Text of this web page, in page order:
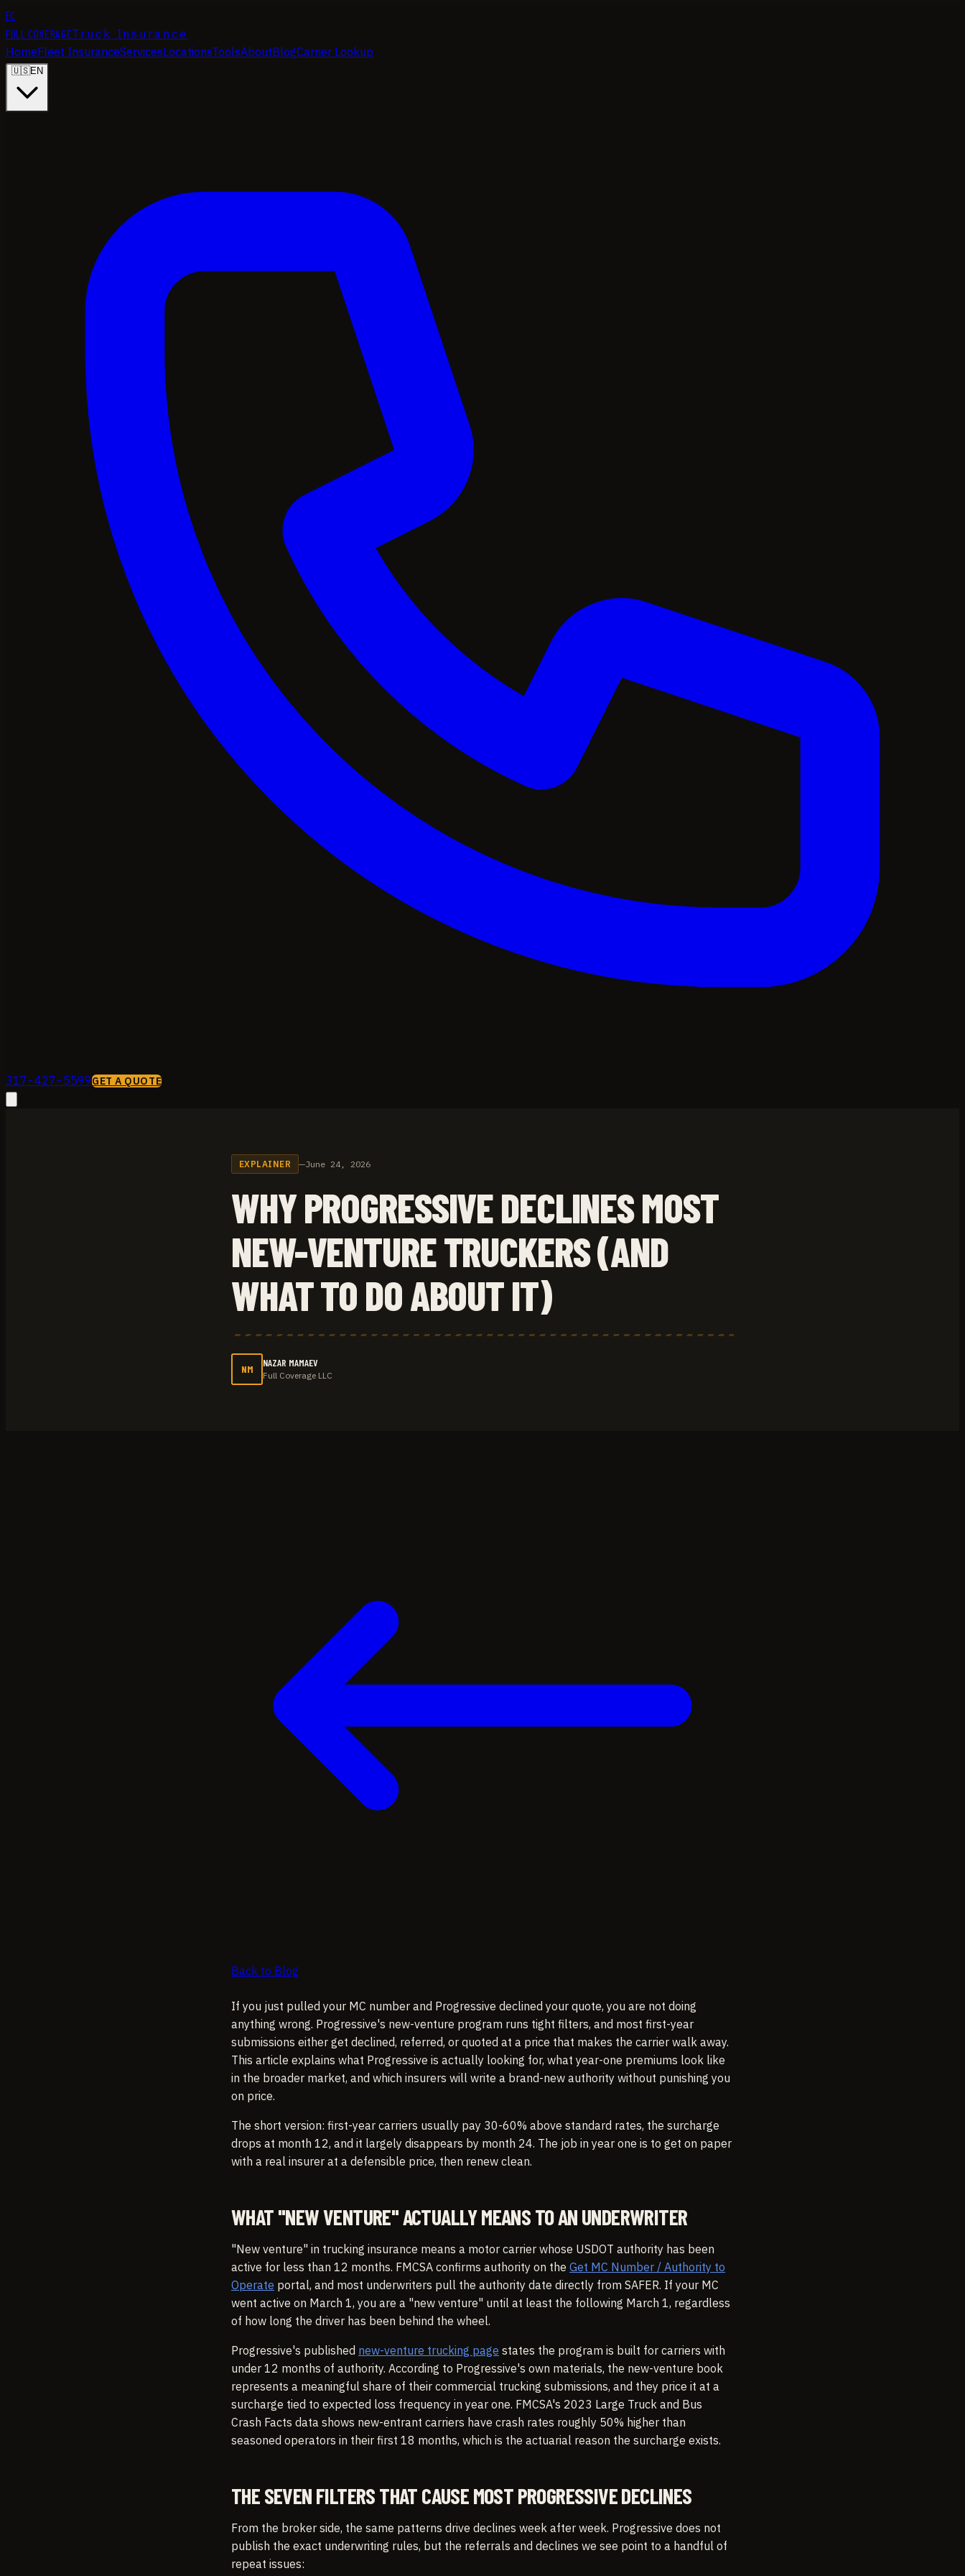
FC
FULL COVERAGETruck Insurance
HomeFleet InsuranceServicesLocationsToolsAboutBlogCarrier Lookup
🇺🇸EN
317-427-5599GET A QUOTE
EXPLAINER —June 24, 2026
WHY PROGRESSIVE DECLINES MOST
NEW-VENTURE TRUCKERS (AND
WHAT TO DO ABOUT IT)
NM
NAZAR MAMAEV
Full Coverage LLC
Back to Blog
If you just pulled your MC number and Progressive declined your quote, you are not doing
anything wrong. Progressive's new-venture program runs tight filters, and most first-year
submissions either get declined, referred, or quoted at a price that makes the carrier walk away.
This article explains what Progressive is actually looking for, what year-one premiums look like
in the broader market, and which insurers will write a brand-new authority without punishing you
on price.
The short version: first-year carriers usually pay 30-60% above standard rates, the surcharge
drops at month 12, and it largely disappears by month 24. The job in year one is to get on paper
with a real insurer at a defensible price, then renew clean.
WHAT "NEW VENTURE" ACTUALLY MEANS TO AN UNDERWRITER
"New venture" in trucking insurance means a motor carrier whose USDOT authority has been
active for less than 12 months. FMCSA confirms authority on the Get MC Number / Authority to
Operate portal, and most underwriters pull the authority date directly from SAFER. If your MC
went active on March 1, you are a "new venture" until at least the following March 1, regardless
of how long the driver has been behind the wheel.
Progressive's published new-venture trucking page states the program is built for carriers with
under 12 months of authority. According to Progressive's own materials, the new-venture book
represents a meaningful share of their commercial trucking submissions, and they price it at a
surcharge tied to expected loss frequency in year one. FMCSA's 2023 Large Truck and Bus
Crash Facts data shows new-entrant carriers have crash rates roughly 50% higher than
seasoned operators in their first 18 months, which is the actuarial reason the surcharge exists.
THE SEVEN FILTERS THAT CAUSE MOST PROGRESSIVE DECLINES
From the broker side, the same patterns drive declines week after week. Progressive does not
publish the exact underwriting rules, but the referrals and declines we see point to a handful of
repeat issues: